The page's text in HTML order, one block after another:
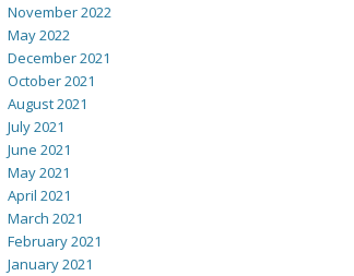
November 2022
May 2022
December 2021
October 2021
August 2021
July 2021
June 2021
May 2021
April 2021
March 2021
February 2021
January 2021